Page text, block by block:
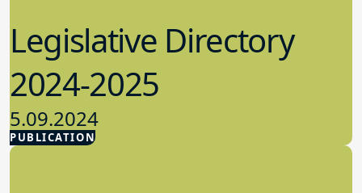
PUBLICATION
Legislative Directory
2024-2025
5.09.2024
Advocacy